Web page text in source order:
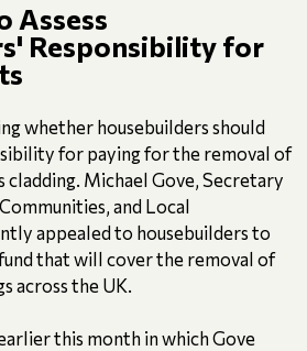
Assess
Responsibility for
whether housebuilders should
for paying for the removal of
Michael Gove, Secretary
and Local
appealed to housebuilders to
that will cover the removal of
across the UK.
this month in which Gove